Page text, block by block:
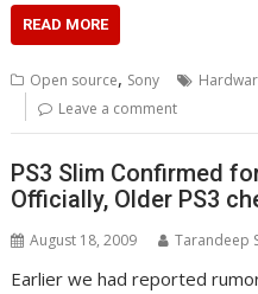
READ MORE
Open source, Sony
Leave a comment
PS3 Slim Confirmed
Officially, Older PS3
August 18, 2009 Tarandeep
Earlier we had reported